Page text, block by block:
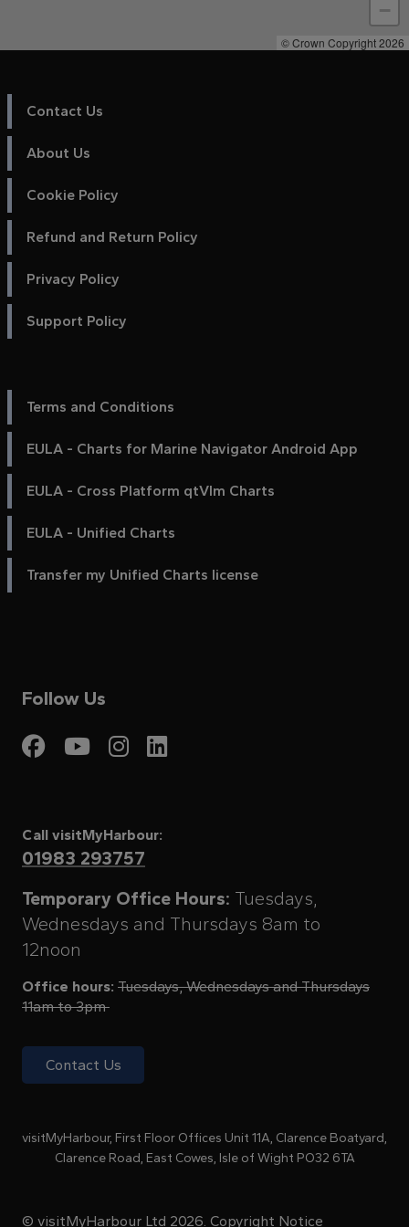
−
© Crown Copyright 2026
Contact Us
About Us
Cookie Policy
Refund and Return Policy
Privacy Policy
Support Policy
Terms and Conditions
EULA - Charts for Marine Navigator Android App
EULA - Cross Platform qtVlm Charts
EULA - Unified Charts
Transfer my Unified Charts license
Follow Us
Visit My Harbour on
Visit My Harbour on
Visit My Harbour
Call visitMyHarbour:
01983 293757
Temporary Office Hours: Tuesdays,
Wednesdays and Thursdays 8am to
12noon
Office hours: Tuesdays, Wednesdays and Thursdays
11am to 3pm
Contact Us
visitMyHarbour, First Floor Offices Unit 11A, Clarence Boatyard,
Clarence Road, East Cowes, Isle of Wight PO32 6TA
© visitMyHarbour Ltd 2026. Copyright Notice